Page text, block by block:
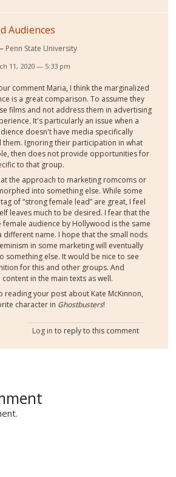
Audiences
Penn State University
11, 2020 — 5:33 pm
comment Maria, I think the marginalized
is a great comparison. To assume they
films and not address them in advertising
It's particularly an issue when a
doesn't have media specifically
Ignoring their participation in what
then does not provide opportunities for
to that group.
the approach to marketing romcoms or
into something else. While some
of “strong female lead” are great, I feel
leaves much to be desired. I fear that the
audience by Hollywood is the same
different name. I hope that the small nods
in some marketing will eventually
something else. It would be nice to see
for this and other groups. And
in the main texts as well.
reading your post about Kate McKinnon,
character in Ghostbusters!
Log in to reply to this comment